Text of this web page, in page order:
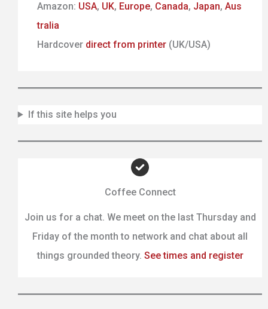
Amazon: USA, UK, Europe, Canada, Japan,Aus
tralia
Hardcover direct from printer (UK/USA)
If this site helps you
Coffee Connect
Join us for a chat. We meet on the last Thursday and
Friday of the month to network and chat about all
things grounded theory. See times and register